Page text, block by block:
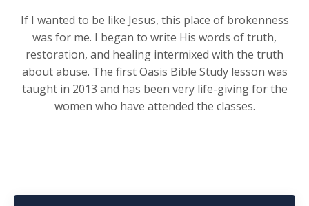
If I wanted to be like Jesus, this place of brokenness
was for me. I began to write His words of truth,
restoration, and healing intermixed with the truth
about abuse. The first Oasis Bible Study lesson was
taught in 2013 and has been very life-giving for the
women who have attended the classes.